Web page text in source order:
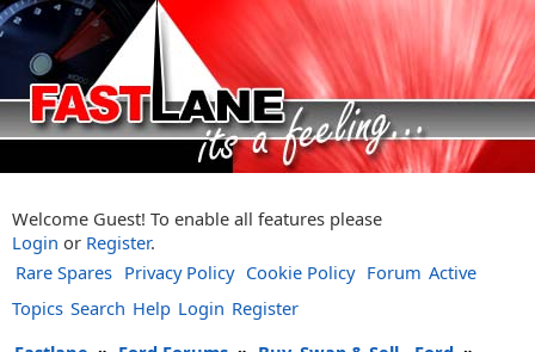
Welcome Guest! To enable all features please
Login or Register.
Rare Spares Privacy Policy Cookie Policy Forum Active
Topics Search Help Login Register